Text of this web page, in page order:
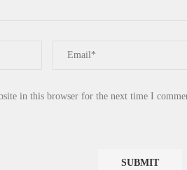
in this browser for the next time I